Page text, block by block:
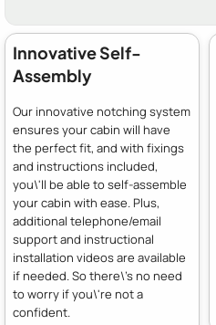
Innovative Self-
Assembly
Our innovative notching system
ensures your cabin will have
the perfect fit, and with fixings
and instructions included,
you\'ll be able to self-assemble
your cabin with ease. Plus,
additional telephone/email
support and instructional
installation videos are available
if needed. So there\'s no need
to worry if you\'re not a
confident.